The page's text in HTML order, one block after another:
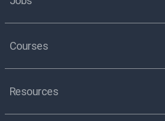
Courses
Resources